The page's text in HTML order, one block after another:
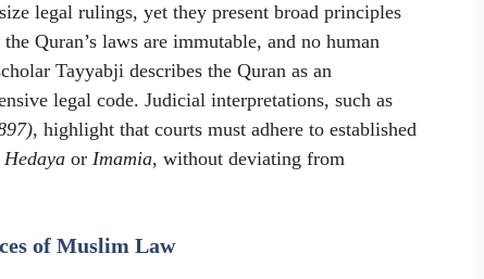
legal rulings, yet they present broad principles
Quran’s laws are immutable, and no human
Tayyabji describes the Quran as an
legal code. Judicial interpretations, such as
, highlight that courts must adhere to established
Hedaya or Imamia, without deviating from
of Muslim Law